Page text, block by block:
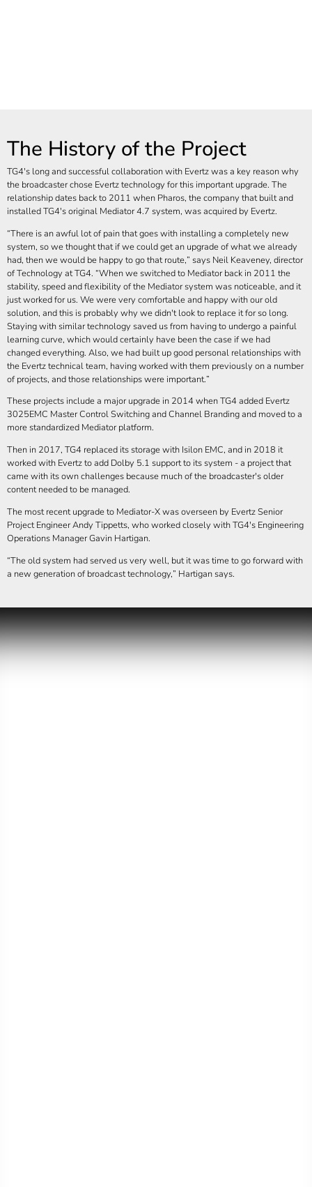
The History of the Project
TG4's long and successful collaboration with Evertz was a key reason why
the broadcaster chose Evertz technology for this important upgrade. The
relationship dates back to 2011 when Pharos, the company that built and
installed TG4's original Mediator 4.7 system, was acquired by Evertz.
There is an awful lot of pain that goes with installing a completely new
system, so we thought that if we could get an upgrade of what we already
had, then we would be happy to go that route, says Neil Keaveney, director
of Technology at TG4. When we switched to Mediator back in 2011 the
stability, speed and flexibility of the Mediator system was noticeable, and it
just worked for us. We were very comfortable and happy with our old
solution, and this is probably why we didn't look to replace it for so long.
Staying with similar technology saved us from having to undergo a painful
learning curve, which would certainly have been the case if we had
changed everything. Also, we had built up good personal relationships with
the Evertz technical team, having worked with them previously on a number
of projects, and those relationships were important.
These projects include a major upgrade in 2014 when TG4 added Evertz
3025EMC Master Control Switching and Channel Branding and moved to a
more standardized Mediator platform.
Then in 2017, TG4 replaced its storage with Isilon EMC, and in 2018 it
worked with Evertz to add Dolby 5.1 support to its system - a project that
came with its own challenges because much of the broadcaster's older
content needed to be managed.
The most recent upgrade to Mediator-X was overseen by Evertz Senior
Project Engineer Andy Tippetts, who worked closely with TG4's Engineering
Operations Manager Gavin Hartigan.
The old system had served us very well, but it was time to go forward with
a new generation of broadcast technology, Hartigan says.